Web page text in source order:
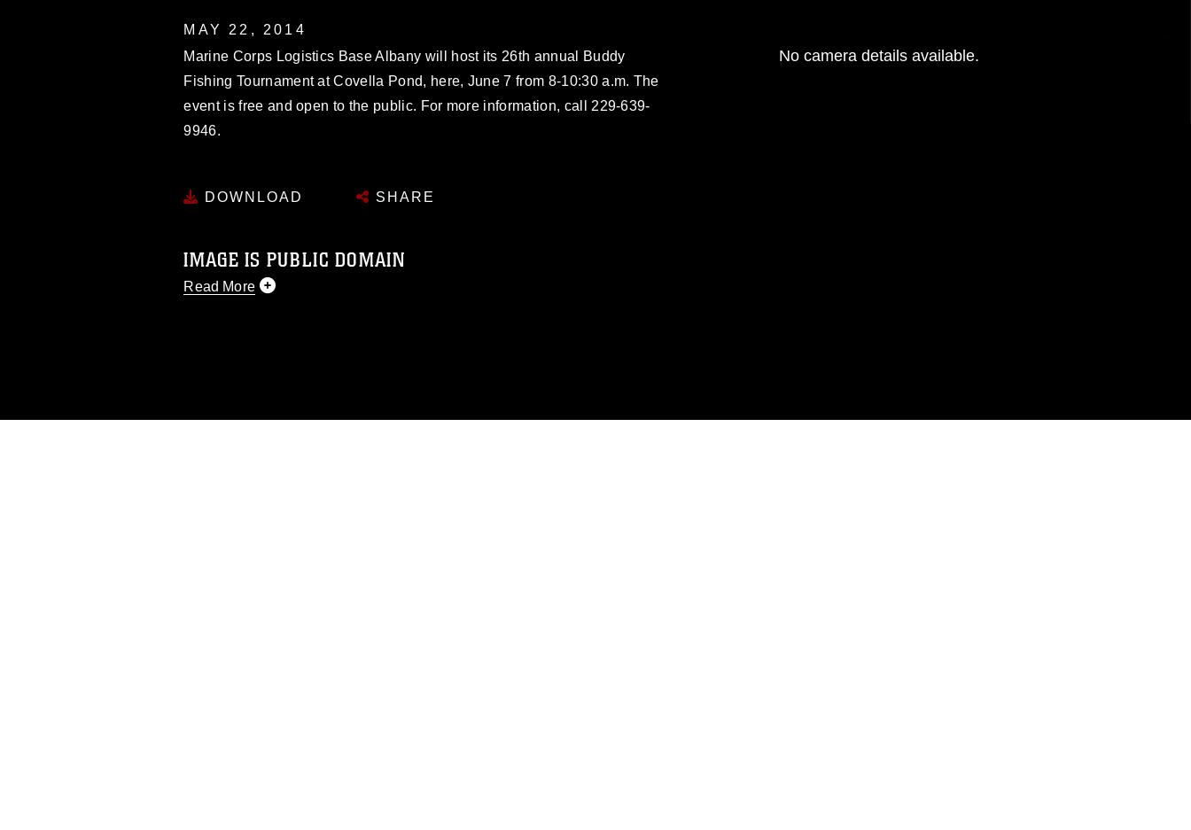
MAY 22, 2014
Marine Corps Logistics Base Albany will host its 26th annual Buddy
Fishing Tournament at Covella Pond, here, June 7 from 8-10:30 a.m. The
event is free and open to the public. For more information, call 229-639-
9946.
DOWNLOAD SHARE
IMAGE IS PUBLIC DOMAIN
Read More
No camera details available.